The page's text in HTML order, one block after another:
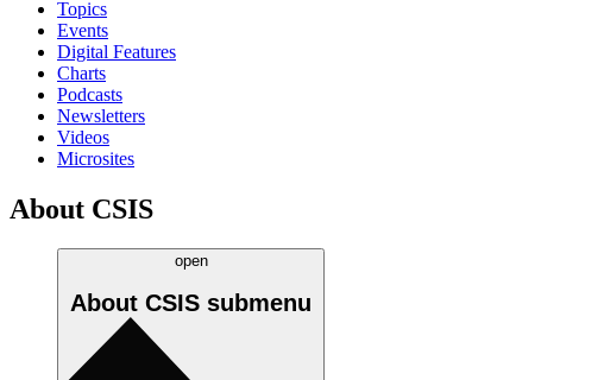
Topics
Events
Digital Features
Charts
Podcasts
Newsletters
Videos
Microsites
About CSIS
open
About CSIS submenu